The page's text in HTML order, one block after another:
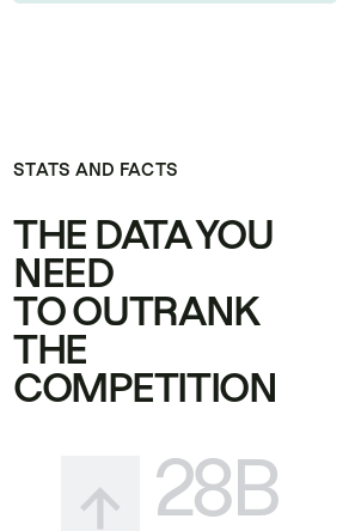
STATS AND FACTS
THE DATA YOU
NEED
TO OUTRANK
THE
COMPETITION
28B